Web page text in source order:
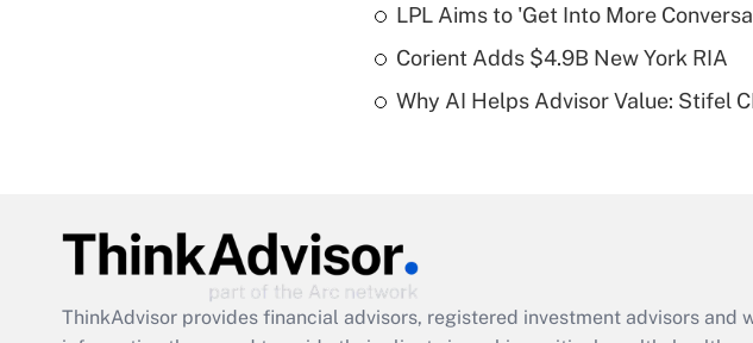
LPL Aims to 'Get Into More
Corient Adds $4.9B New York RIA
Why AI Helps Advisor Value: Stifel
ThinkAdvisor provides financial advisors, registered investment advisors and